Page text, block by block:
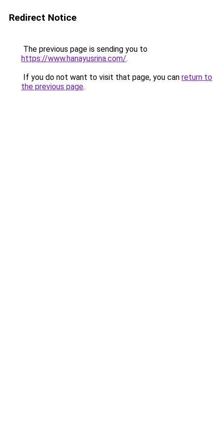
Redirect Notice
The previous page is sending you to
https://www.hanayusrina.com/.
If you do not want to visit that page, you can return to
the previous page.